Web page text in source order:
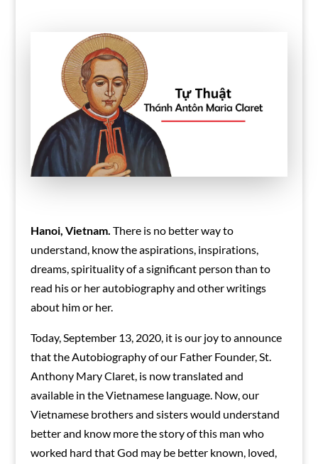
Hanoi, Vietnam. There is no better way to
understand, know the aspirations, inspirations,
dreams, spirituality of a significant person than to
read his or her autobiography and other writings
about him or her.
Today, September 13, 2020, it is our joy to announce
that the Autobiography of our Father Founder, St.
Anthony Mary Claret, is now translated and
available in the Vietnamese language. Now, our
Vietnamese brothers and sisters would understand
better and know more the story of this man who
worked hard that God may be better known, loved,